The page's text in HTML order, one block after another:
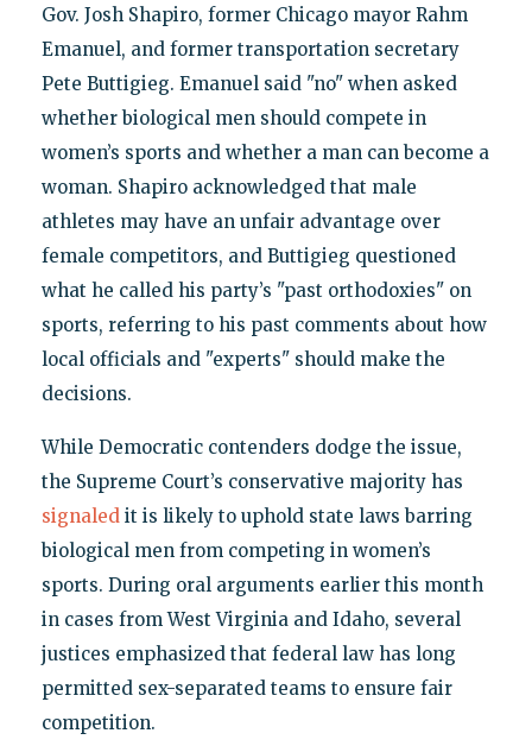
Gov. Josh Shapiro, former Chicago mayor Rahm
Emanuel, and former transportation secretary
Pete Buttigieg. Emanuel said "no" when asked
whether biological men should compete in
women’s sports and whether a man can become a
woman. Shapiro acknowledged that male
athletes may have an unfair advantage over
female competitors, and Buttigieg questioned
what he called his party’s "past orthodoxies" on
sports, referring to his past comments about how
local officials and "experts" should make the
decisions.
While Democratic contenders dodge the issue,
the Supreme Court’s conservative majority has
signaledit is likely to uphold state laws barring
biological men from competing in women’s
sports. During oral arguments earlier this month
in cases from West Virginia and Idaho, several
justices emphasized that federal law has long
permitted sex-separated teams to ensure fair
competition.